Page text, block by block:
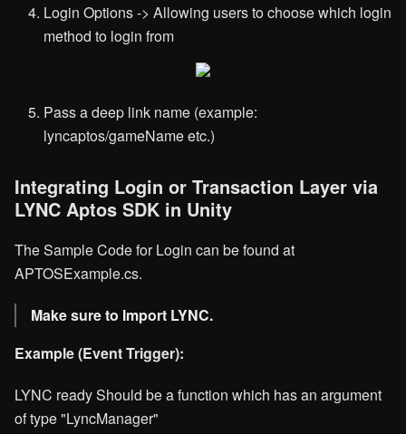
Login Options -> Allowing users to choose which login
method to login from
Pass a deep link name (example:
lyncaptos/gameName etc.)
Integrating Login or Transaction Layer via
LYNC Aptos SDK in Unity
The Sample Code for Login can be found at
APTOSExample.cs.
Make sure to Import LYNC.
Example (Event Trigger):
LYNC ready Should be a function which has an argument
of type "LyncManager"